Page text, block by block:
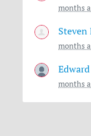
months
Steven
months
months